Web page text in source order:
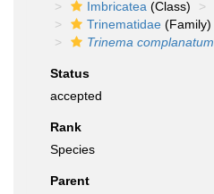
Imbricatea (Class)
Trinematidae (Family)
Trinema complanatum
Status
accepted
Rank
Species
Parent